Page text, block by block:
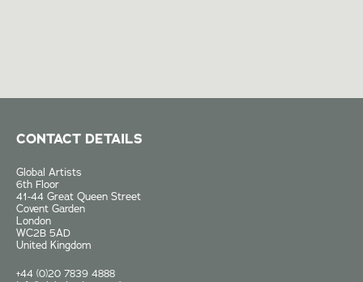
CONTACT DETAILS
Global Artists
6th Floor
41-44 Great Queen Street
Covent Garden
London
WC2B 5AD
United Kingdom
+44 (0)20 7839 4888